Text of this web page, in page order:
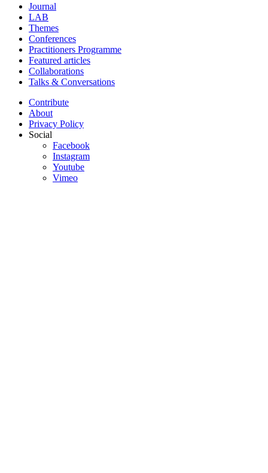
Journal
LAB
Themes
Conferences
Practitioners Programme
Featured articles
Collaborations
Talks & Conversations
Contribute
About
Privacy Policy
Social
Facebook
Instagram
Youtube
Vimeo